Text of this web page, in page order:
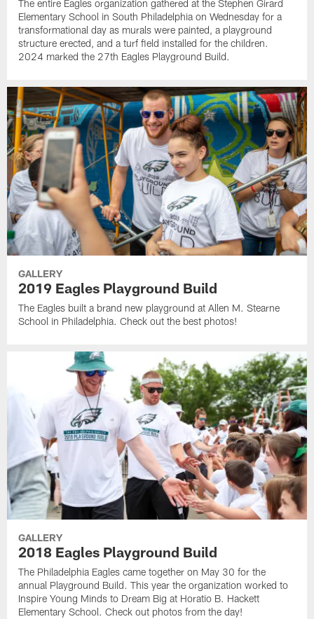
The entire Eagles organization gathered at the Stephen Girard
Elementary School in South Philadelphia on Wednesday for a
transformational day as murals were painted, a playground
structure erected, and a turf field installed for the children.
2024 marked the 27th Eagles Playground Build.
GALLERY
2019 Eagles Playground Build
The Eagles built a brand new playground at Allen M. Stearne
School in Philadelphia. Check out the best photos!
GALLERY
2018 Eagles Playground Build
The Philadelphia Eagles came together on May 30 for the
annual Playground Build. This year the organization worked to
Inspire Young Minds to Dream Big at Horatio B. Hackett
Elementary School. Check out photos from the day!